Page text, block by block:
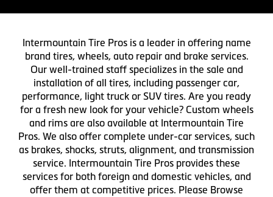
Intermountain Tire Pros is a leader in offering name
brand tires, wheels, auto repair and brake services.
Our well-trained staff specializes in the sale and
installation of all tires, including passenger car,
performance, light truck or SUV tires. Are you ready
for a fresh new look for your vehicle? Custom wheels
and rims are also available at Intermountain Tire
Pros. We also offer complete under-car services, such
as brakes, shocks, struts, alignment, and transmission
service. Intermountain Tire Pros provides these
services for both foreign and domestic vehicles, and
offer them at competitive prices. Please Browse